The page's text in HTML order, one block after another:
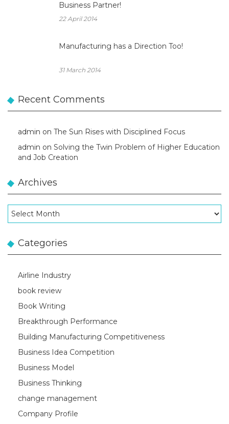
Business Partner!
22 April 2014
Manufacturing has a Direction Too!
31 March 2014
Recent Comments
admin on The Sun Rises with Disciplined Focus
admin on Solving the Twin Problem of Higher Education
and Job Creation
Archives
Archives
Categories
Airline Industry
book review
Book Writing
Breakthrough Performance
Building Manufacturing Competitiveness
Business Idea Competition
Business Model
Business Thinking
change management
Company Profile